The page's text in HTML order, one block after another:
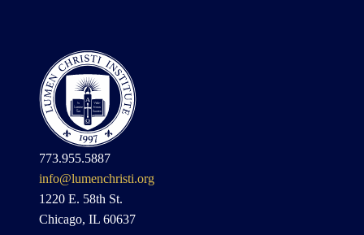
773.955.5887
info@lumenchristi.org
1220 E. 58th St.
Chicago, IL 60637